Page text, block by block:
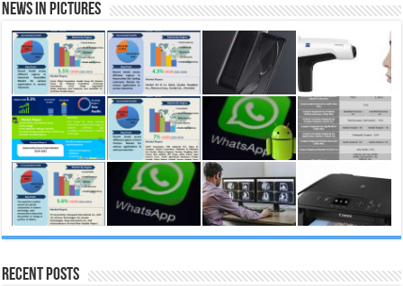
News in Pictures
Recent Posts